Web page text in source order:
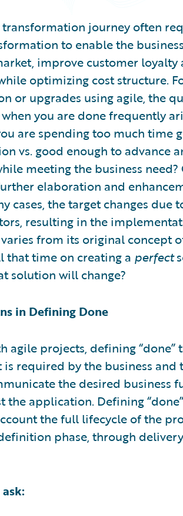
transformation journey often
to enable the
improve customer loyalty
optimizing cost structure.
or upgrades using agile, the
you are done frequently
are spending too much time
vs. good enough to advance
meeting the business need?
elaboration and
cases, the target changes due
resulting in the
from its original concept
that time on creating a perfect
solution will change?
in Defining Done
agile projects, defining “done”
is required by the business and
the desired business
the application. Defining
the full lifecycle of the
phase, through